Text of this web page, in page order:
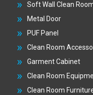
Soft Wall Clean
Metal Door
PUF Panel
Clean Room
Garment Cabinet
Clean Room
Clean Room